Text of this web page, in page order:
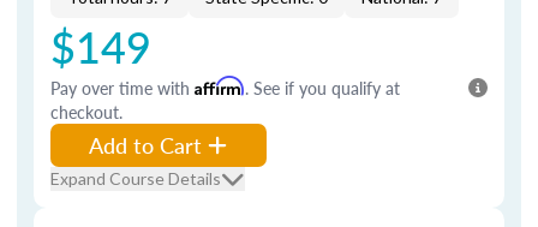
$149
Pay over time with Affirm. See if you qualify at
checkout.
Add to Cart
Expand Course Details